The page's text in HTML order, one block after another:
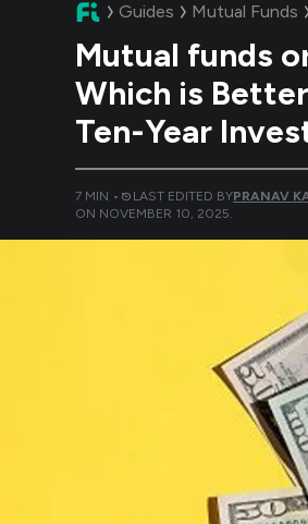
Guides Mutual Funds
Mutual funds
Which is
Ten-Year
7 MIN • LAST EDITED BYPRANAV
ON NOVEMBER 10, 2025.